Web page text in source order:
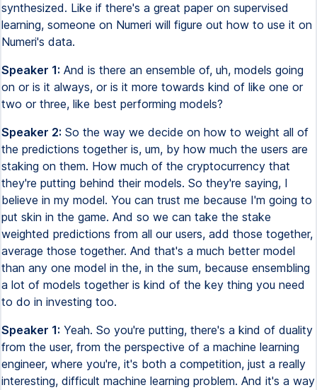
synthesized. Like if there's a great paper on supervised
learning, someone on Numeri will figure out how to use it on
Numeri's data.
Speaker 1: And is there an ensemble of, uh, models going
on or is it always, or is it more towards kind of like one or
two or three, like best performing models?
Speaker 2: So the way we decide on how to weight all of
the predictions together is, um, by how much the users are
staking on them. How much of the cryptocurrency that
they're putting behind their models. So they're saying, I
believe in my model. You can trust me because I'm going to
put skin in the game. And so we can take the stake
weighted predictions from all our users, add those together,
average those together. And that's a much better model
than any one model in the, in the sum, because ensembling
a lot of models together is kind of the key thing you need
to do in investing too.
Speaker 1: Yeah. So you're putting, there's a kind of duality
from the user, from the perspective of a machine learning
engineer, where you're, it's both a competition, just a really
interesting, difficult machine learning problem. And it's a way